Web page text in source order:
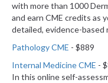
with more than 1000
and earn CME credits as
detailed, evidence-
Pathology CME - $889
Internal Medicine CME -
In this online self-